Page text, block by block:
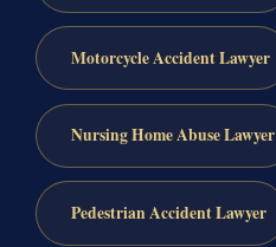
Motorcycle Accident Lawyer
Nursing Home Abuse Lawyer
Pedestrian Accident Lawyer